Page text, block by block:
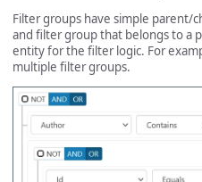
Filter groups have simple parent/
and filter group that belongs to a
entity for the filter logic. For
multiple filter groups.